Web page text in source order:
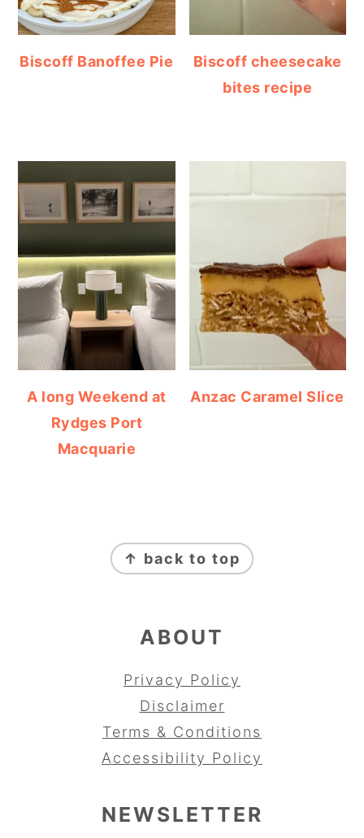
Biscoff Banoffee Pie
Biscoff cheesecake
bites recipe
A long Weekend at
Rydges Port
Macquarie
Anzac Caramel Slice
↑ back to top
ABOUT
Privacy Policy
Disclaimer
Terms & Conditions
Accessibility Policy
NEWSLETTER